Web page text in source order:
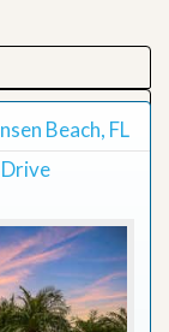
Beach, FL